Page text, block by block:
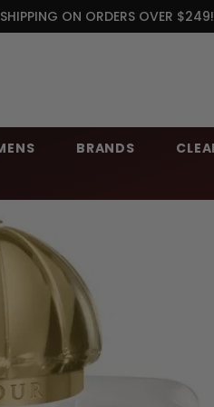
SHIPPING ON ORDERS OVER
BRANDS